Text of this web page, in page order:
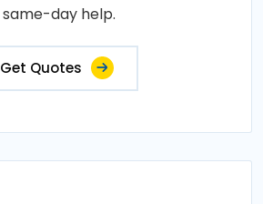
same-day help.
Get Quotes